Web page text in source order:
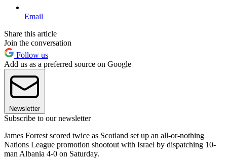
Email
Share this article
Join the conversation
Follow us
Add us as a preferred source on Google
Newsletter
Subscribe to our newsletter
James Forrest scored twice as Scotland set up an all-or-nothing
Nations League promotion shootout with Israel by dispatching 10-
man Albania 4-0 on Saturday.